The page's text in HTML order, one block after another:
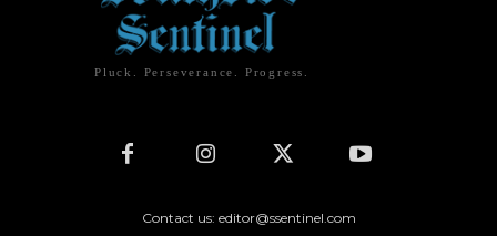
Pluck. Perseverance. Progress.
Contact us: editor@ssentinel.com